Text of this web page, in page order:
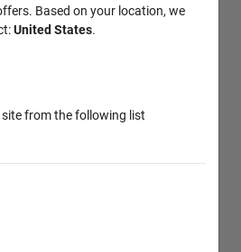
Based on your location, we
United States.
from the following list